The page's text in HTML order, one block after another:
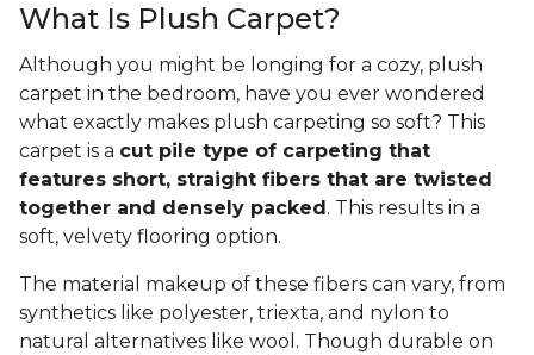
What Is Plush Carpet?
Although you might be longing for a cozy, plush
carpet in the bedroom, have you ever wondered
what exactly makes plush carpeting so soft? This
carpet is a cut pile type of carpeting that
features short, straight fibers that are twisted
together and densely packed . This results in a
soft, velvety flooring option.
The material makeup of these fibers can vary, from
synthetics like polyester, triexta, and nylon to
natural alternatives like wool. Though durable on